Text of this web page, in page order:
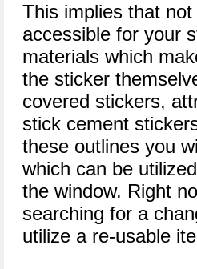
This implies that
accessible for your
materials which
the sticker
covered stickers,
stick cement
these outlines you
which can be
the window. Right
searching for a
utilize a re-usable